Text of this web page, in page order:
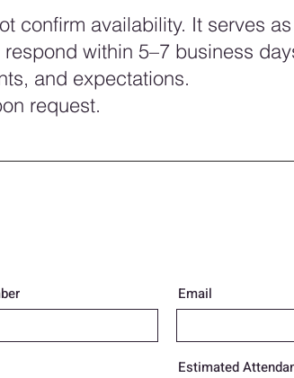
confirm availability. It serves
within 5–7 business
and expectations.
request.
Email
Estimated